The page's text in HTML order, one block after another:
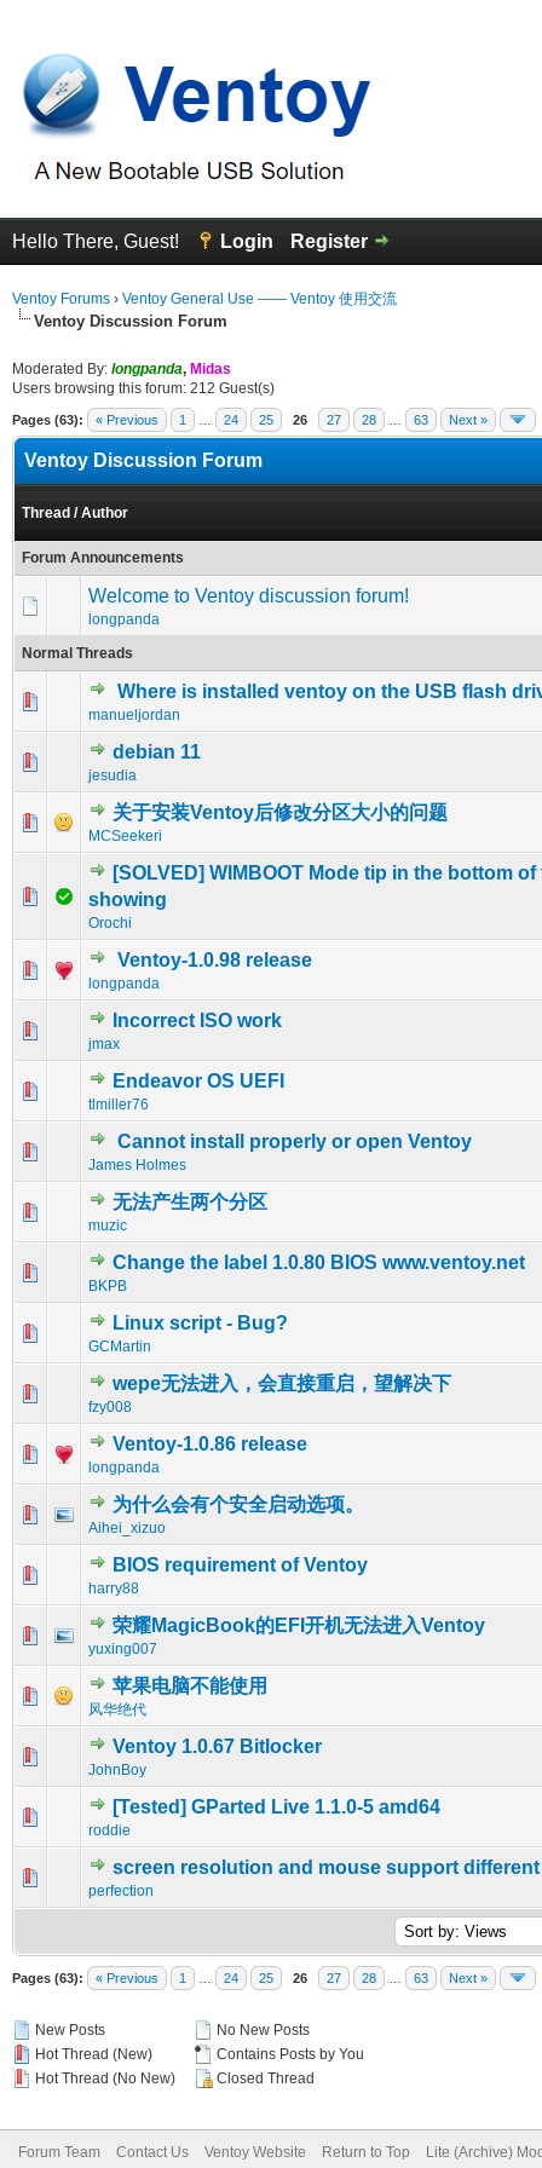
Hello There, Guest! Login Register
Ventoy Forums › Ventoy General Use —— Ventoy 使用交流
Ventoy Discussion Forum
Moderated By: longpanda, Midas
Users browsing this forum: 212 Guest(s)
Pages (63): « Previous 1 24 25 26 27 28 63 Next »
Ventoy Discussion Forum
Thread /Author
Forum Announcements
Welcome to Ventoy discussion forum!
longpanda
Normal Threads
Where is installed ventoy on the USB flash
manueljordan
0 Vote(s) - 0 out of 5 in Average
12345
debian 11
jesudia
0 Vote(s) - 0 out of 5 in Average
关于安装Ventoy后修改分区大小的问题
MCSeekeri
0 Vote(s) - 0 out of 5 in Average
12345
[SOLVED] WIMBOOT Mode tip in the bottom
showing
Orochi
0 Vote(s) - 0 out of 5 in Average
Ventoy-1.0.98 release
longpanda
1 Vote(s) - 5 out of 5 in Average
12345
Incorrect ISO work
jmax
0 Vote(s) - 0 out of 5 in Average
1234
Endeavor OS UEFI
tlmiller76
0 Vote(s) - 0 out of 5 in Average
123 4
Cannot install properly or open Ventoy
James Holmes
0 Vote(s) - 0 out of 5 in Average
12345
无法产生两个分区
muzic
0 Vote(s) - 0 out of 5 in Average
123
Change the label 1.0.80 BIOS www.ventoy.net
BKPB
0 Vote(s) - 0 out of 5 in Average
12345
Linux script - Bug?
GCMartin
0 Vote(s) - 0 out of 5 in Average
123 4
wepe无法进入，会直接重启，望解决下
fzy008
0 Vote(s) - 0 out of 5 in Average
1 2345
Ventoy-1.0.86 release
longpanda
0 Vote(s) - 0 out of 5 in Average
12345
为什么会有个安全启动选项。
Aihei_xizuo
0 Vote(s) - 0 out of 5 in Average
12345
BIOS requirement of Ventoy
harry88
0 Vote(s) - 0 out of 5 in Average
12345
荣耀MagicBook的EFI开机无法进入Ventoy
yuxing007
0 Vote(s) - 0 out of 5 in Average
12345
苹果电脑不能使用
风华绝代
0 Vote(s) - 0 out of 5 in Average
12
Ventoy 1.0.67 Bitlocker
JohnBoy
0 Vote(s) - 0 out of 5 in Average
12345
[Tested] GParted Live 1.1.0-5 amd64
roddie
0 Vote(s) - 0 out of 5 in Average
12 345
screen resolution and mouse support
perfection
0 Vote(s) - 0 out of 5 in Average
123 45
Pages (63): « Previous 1 24 25 26 27 28 63 Next »
New Posts
Hot Thread (New)
Hot Thread (No New)
No New Posts
Contains Posts by You
Closed Thread
Forum Team Contact Us Ventoy Website Return to Top Lite (Archive)